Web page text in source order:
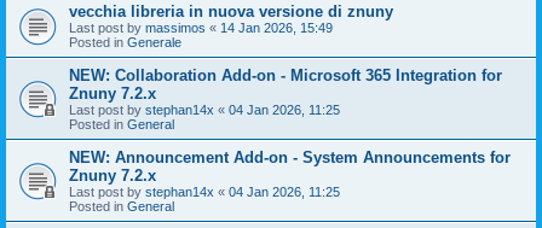
vecchia libreria in nuova versione di znuny
Last post by massimos « 14 Jan 2026, 15:49
Posted in Generale
NEW: Collaboration Add-on - Microsoft 365 Integration for
Znuny 7.2.x
Last post by stephan14x « 04 Jan 2026, 11:25
Posted in General
NEW: Announcement Add-on - System Announcements for
Znuny 7.2.x
Last post by stephan14x « 04 Jan 2026, 11:25
Posted in General